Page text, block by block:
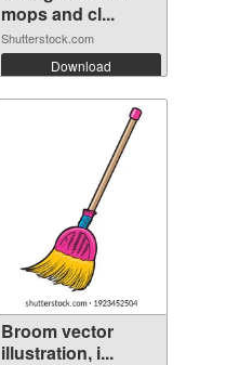
mops and cl...
Shutterstock.com
Download
Broom vector
illustration, i...